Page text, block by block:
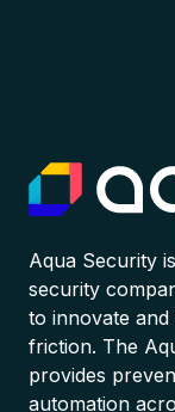
Aqua Security
security
to innovate
friction. The
provides
automation